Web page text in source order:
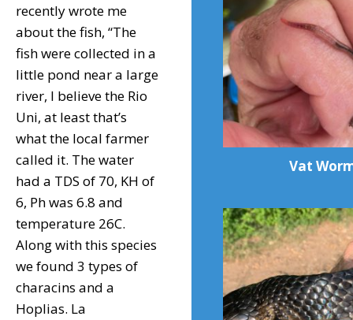
recently wrote me
about the fish, “The
fish were collected in a
little pond near a large
river, I believe the Rio
Uni, at least that’s
what the local farmer
called it. The water
had a TDS of 70, KH of
6, Ph was 6.8 and
temperature 26C.
Along with this species
we found 3 types of
characins and a
Hoplias. La
Vat